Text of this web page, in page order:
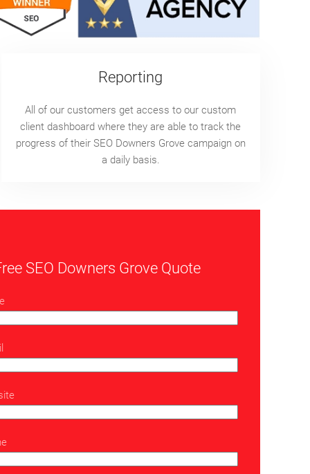
Reporting
All of our customers get access to our custom
client dashboard where they are able to track the
progress of their SEO Downers Grove campaign on
a daily basis.
SEO Downers Grove Quote